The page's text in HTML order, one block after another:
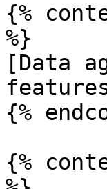
{%
%}
[Data
{%
{%